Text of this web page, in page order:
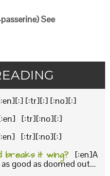
See
[:tr][:] [:no][:]
[:tr][:no][:]
[:tr][:no][:]
breaks it wing?
[:en]A
good as doomed out...